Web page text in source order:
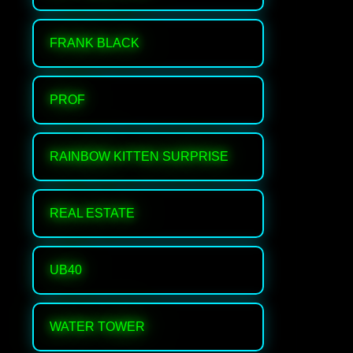
FRANK BLACK
PROF
RAINBOW KITTEN SURPRISE
REAL ESTATE
UB40
WATER TOWER